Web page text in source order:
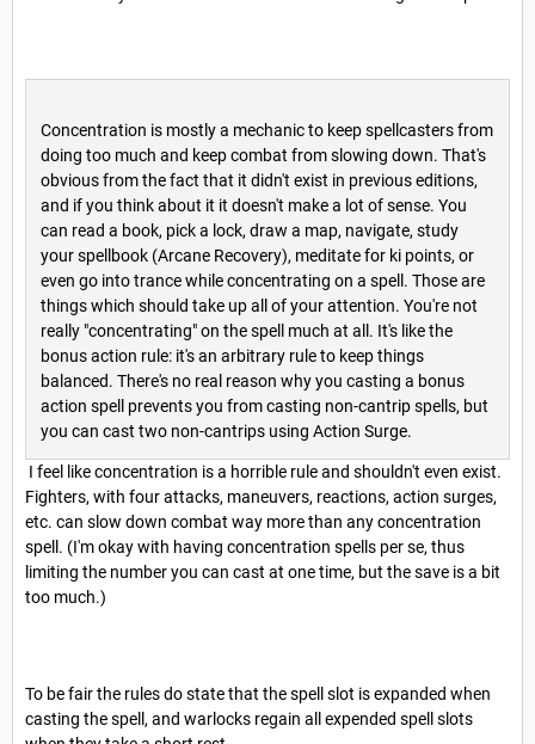
Concentration is mostly a mechanic to keep spellcasters from
doing too much and keep combat from slowing down. That's
obvious from the fact that it didn't exist in previous editions,
and if you think about it it doesn't make a lot of sense. You
can read a book, pick a lock, draw a map, navigate, study
your spellbook (Arcane Recovery), meditate for ki points, or
even go into trance while concentrating on a spell. Those are
things which should take up all of your attention. You're not
really "concentrating" on the spell much at all. It's like the
bonus action rule: it's an arbitrary rule to keep things
balanced. There's no real reason why you casting a bonus
action spell prevents you from casting non-cantrip spells, but
you can cast two non-cantrips using Action Surge.
I feel like concentration is a horrible rule and shouldn't even exist.
Fighters, with four attacks, maneuvers, reactions, action surges,
etc. can slow down combat way more than any concentration
spell. (I'm okay with having concentration spells per se, thus
limiting the number you can cast at one time, but the save is a bit
too much.)
To be fair the rules do state that the spell slot is expanded when
casting the spell, and warlocks regain all expended spell slots